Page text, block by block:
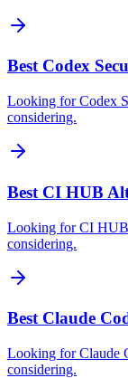
Best Codex
Looking for Codex
considering.
Best CI HUB
Looking for CI HUB
considering.
Best Claude
Looking for Claude
considering.